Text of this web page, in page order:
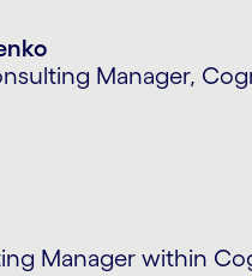
Choudhary
– Consulting,
in financial services